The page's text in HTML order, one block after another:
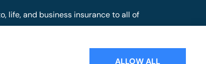
life, and business insurance to all of
ALLOW ALL